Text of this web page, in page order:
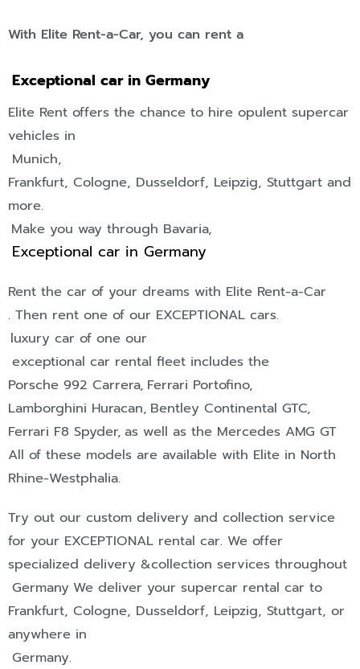
With Elite Rent-a-Car, you can rent a
Exceptional car in Germany
Elite Rent offers the chance to hire opulent supercar
vehicles in
Munich,
Frankfurt, Cologne, Dusseldorf, Leipzig, Stuttgart and
more.
Make you way through Bavaria,
Exceptional car in Germany
Rent the car of your dreams with Elite Rent-a-Car
. Then rent one of our EXCEPTIONAL cars.
luxury car of one our
exceptional car rental fleet includes the
Porsche 992 Carrera, Ferrari Portofino,
Lamborghini Huracan, Bentley Continental GTC,
Ferrari F8 Spyder, as well as the Mercedes AMG GT
All of these models are available with Elite in North
Rhine-Westphalia.
Try out our custom delivery and collection service
for your EXCEPTIONAL rental car. We offer
specialized delivery &collection services throughout
Germany We deliver your supercar rental car to
Frankfurt, Cologne, Dusseldorf, Leipzig, Stuttgart, or
anywhere in
Germany.